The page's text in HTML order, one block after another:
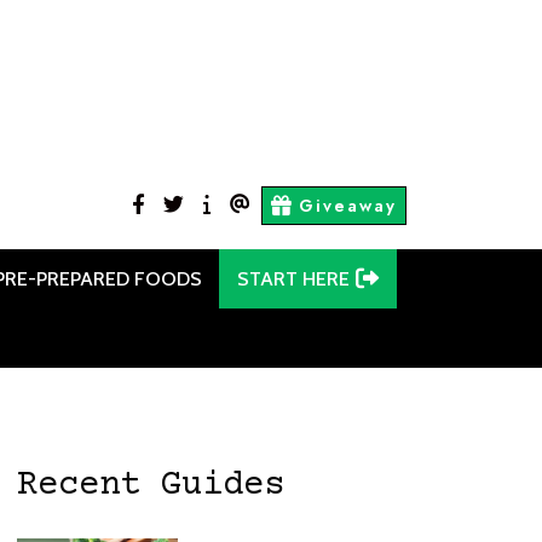
facebook
twitter
Start ContactGiveaway
PREPARED FOODS START HERE
Recent Guides